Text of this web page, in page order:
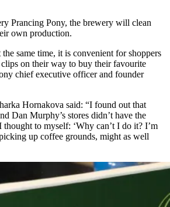
Prancing Pony, the brewery will clean
own production.
the same time, it is convenient for shoppers
clips on their way to buy their favourite
chief executive officer and founder
Hornakova said: “I found out that
Dan Murphy’s stores didn’t have the
to myself: ‘Why can’t I do it? I’m
up coffee grounds, might as well